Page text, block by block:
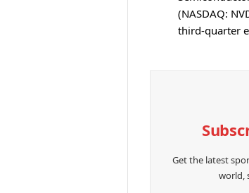
(NASDAQ:
third-quarter
Get the latest
world,